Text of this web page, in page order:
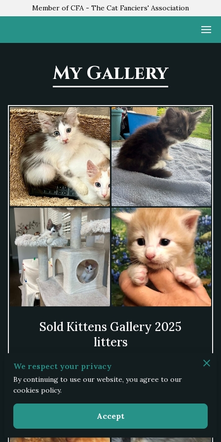
Member of CFA - The Cat Fanciers' Association
My Gallery
Sold Kittens Gallery 2025
litters
View
We respect your privacy
By continuing to use our website, you agree to our
cookies policy.
Accept